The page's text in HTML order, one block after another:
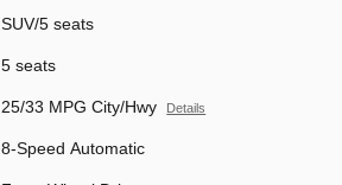
SUV/5 seats
5 seats
25/33 MPG City/Hwy Details
8-Speed Automatic